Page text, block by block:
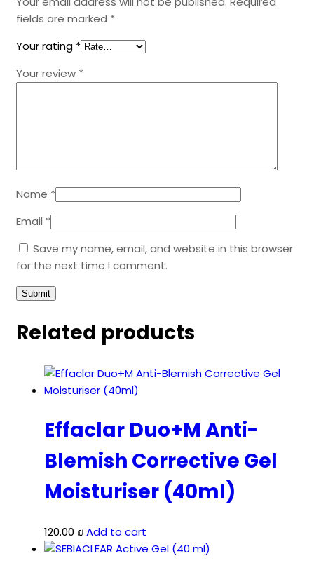
fields are marked *
Your rating *
Your review *
Name *
Email *
Save my name, email, and website in this browser
for the next time I comment.
Related products
Effaclar Duo+M Anti-
Blemish Corrective Gel
Moisturiser (40ml)
120.00 ₪Add to cart